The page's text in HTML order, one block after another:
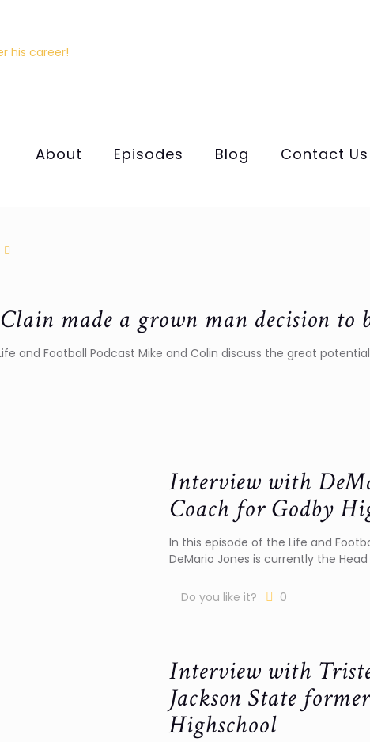
About Episodes Blog Contact Us
made a grown man decision to
and Football Podcast Mike and Colin discuss the great
Interview with
Coach for Godby
In this episode of the Life and
DeMario Jones is currently the
Do you like it? 0
Interview with
Jackson State
Highschool